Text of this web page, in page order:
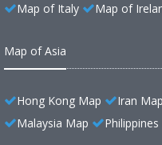
Map of Italy
Map of
Map of Asia
Hong Kong Map Iran Map
Malaysia Map